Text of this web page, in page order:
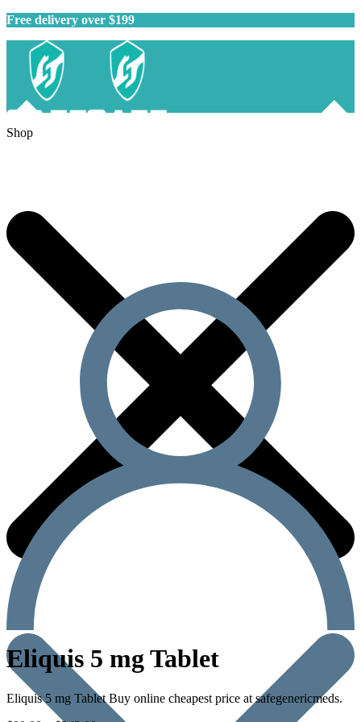
Free delivery over $199
Shop
Eliquis 5 mg Tablet
Eliquis 5 mg Tablet Buy online cheapest price at safegenericmeds.